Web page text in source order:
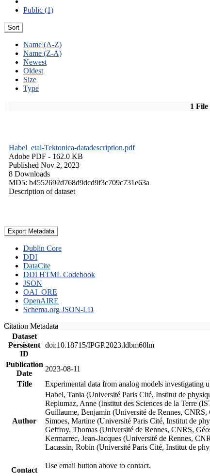
Public (1)
Sort
Name (A-Z)
Name (Z-A)
Newest
Oldest
Size
Type
1 File
Habel_etal-Tektonica-datadescription.pdf
Adobe PDF - 162.0 KB
Published Nov 2, 2023
8 Downloads
MD5: b4552692d768d9dcd9f3c709c731e63a
Description of dataset
Export Metadata
Dublin Core
DDI
DataCite
DDI HTML Codebook
JSON
OAI_ORE
OpenAIRE
Schema.org JSON-LD
Citation Metadata
Dataset
Persistent
ID
doi:10.18715/IPGP.2023.ldbm60lm
Publication
Date
2023-08-11
Title
Experimental data from analog models investigating
Author
Habel, Tania (Université Paris Cité, Institut de
Replumaz, Anne (Institut des Sciences de la Terre
Guillaume, Benjamin (Université de Rennes, CNRS,
Simoes, Martine (Université Paris Cité, Institut de
Geffroy, Thomas (Université de Rennes, CNRS,
Kermarrec, Jean-Jacques (Université de Rennes,
Lacassin, Robin (Université Paris Cité, Institut de
Contact
Use email button above to contact.